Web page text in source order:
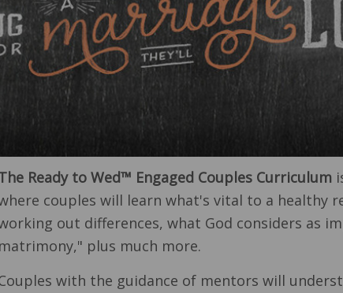
Ready to Wed™ Engaged Couples Curriculum
couples will learn what's vital to a healthy
out differences, what God considers as
matrimony," plus much more.
with the guidance of mentors will